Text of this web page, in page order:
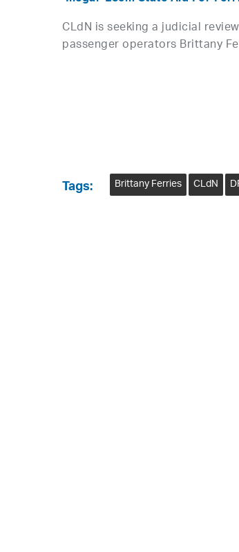
CLdN is seeking a judicial
passenger operators Brittany
Tags: Brittany Ferries CLdN